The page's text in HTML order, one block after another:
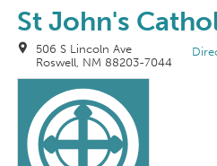
St John's
506 S Lincoln Ave
Roswell, NM 88203-7044